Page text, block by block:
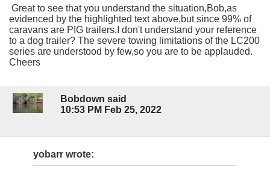
Great to see that you understand the situation,Bob,as
evidenced by the highlighted text above,but since 99% of
caravans are PIG trailers,I don't understand your reference
to a dog trailer? The severe towing limitations of the LC200
series are understood by few,so you are to be applauded.
Cheers
Bobdown said
10:53 PM Feb 25, 2022
yobarr wrote: